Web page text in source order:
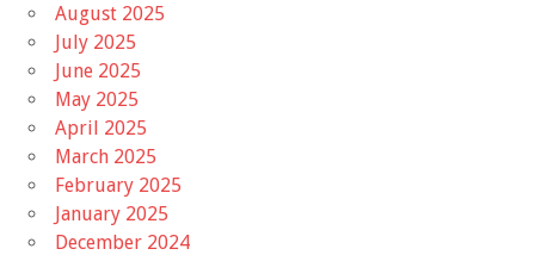
August 2025
July 2025
June 2025
May 2025
April 2025
March 2025
February 2025
January 2025
December 2024